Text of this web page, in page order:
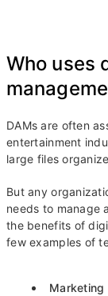
Who uses
DAMs are often
entertainment
large files
But any
needs to manage
the benefits of
few examples of